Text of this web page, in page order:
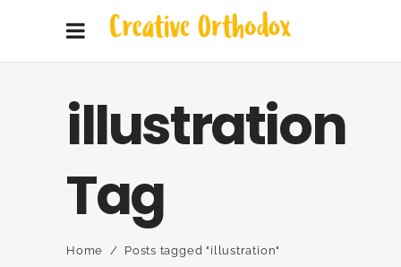
illustration
Tag
Home / Posts tagged "illustration"